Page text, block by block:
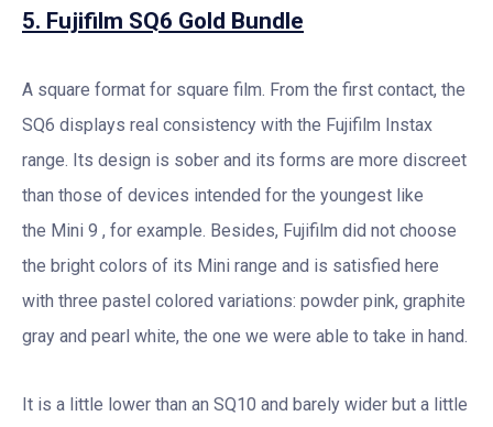
5. Fujifilm SQ6 Gold Bundle
A square format for square film. From the first contact, the
SQ6 displays real consistency with the Fujifilm Instax
range. Its design is sober and its forms are more discreet
than those of devices intended for the youngest like
the Mini 9 , for example. Besides, Fujifilm did not choose
the bright colors of its Mini range and is satisfied here
with three pastel colored variations: powder pink, graphite
gray and pearl white, the one we were able to take in hand.
It is a little lower than an SQ10 and barely wider but a little